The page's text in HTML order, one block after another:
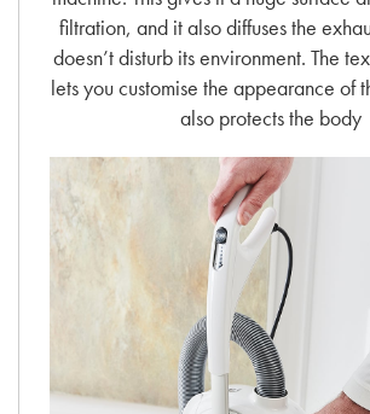
filtration, and it also diffuses the
doesn’t disturb its environment. The
lets you customise the appearance of
also protects the body